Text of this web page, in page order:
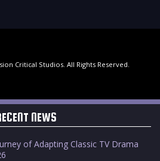
Critical Studios. All Rights Reserved.
NEWS
of Adapting Classic TV Drama